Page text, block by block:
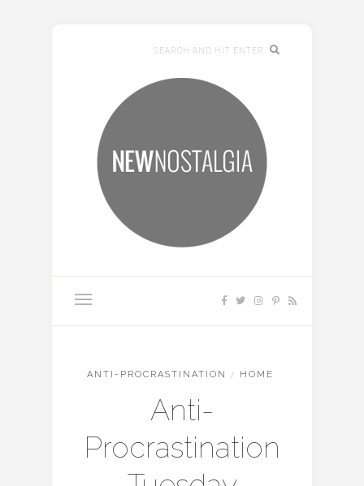
ANTI-PROCRASTINATION / HOME
Anti-
Procrastination